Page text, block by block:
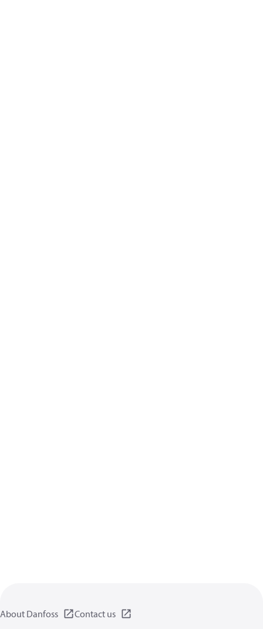
About Danfoss Contact us